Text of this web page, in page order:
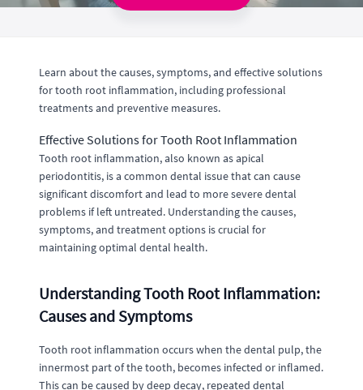
Learn about the causes, symptoms, and effective solutions
for tooth root inflammation, including professional
treatments and preventive measures.
Effective Solutions for Tooth Root Inflammation
Tooth root inflammation, also known as apical
periodontitis, is a common dental issue that can cause
significant discomfort and lead to more severe dental
problems if left untreated. Understanding the causes,
symptoms, and treatment options is crucial for
maintaining optimal dental health.
Understanding Tooth Root Inflammation:
Causes and Symptoms
Tooth root inflammation occurs when the dental pulp, the
innermost part of the tooth, becomes infected or inflamed.
This can be caused by deep decay, repeated dental